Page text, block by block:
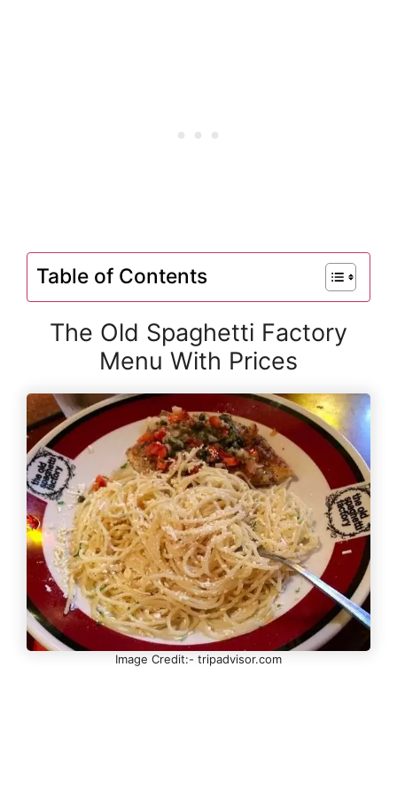
Table of Contents
The Old Spaghetti Factory
Menu With Prices
Image Credit:- tripadvisor.com